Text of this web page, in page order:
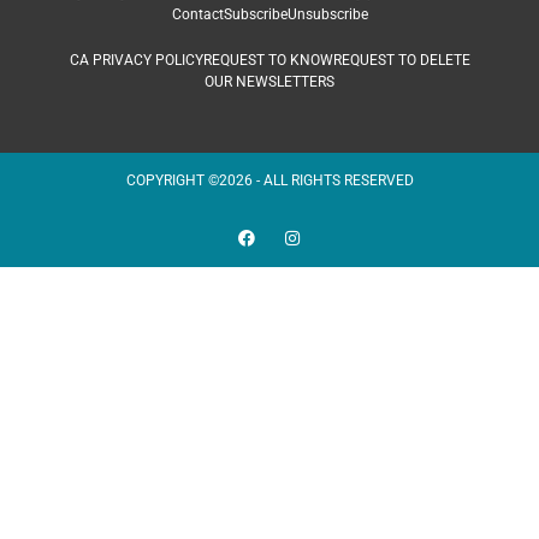
ContactSubscribeUnsubscribe
CA PRIVACY POLICYREQUEST TO KNOWREQUEST TO DELETE
OUR NEWSLETTERS
COPYRIGHT ©2026 - ALL RIGHTS RESERVED